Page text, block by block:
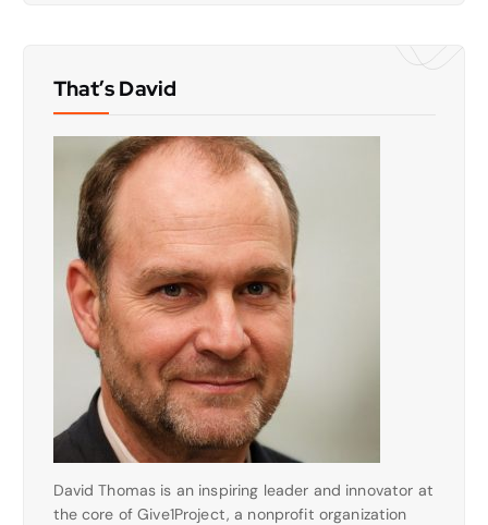
That’s David
David Thomas is an inspiring leader and innovator at
the core of Give1Project, a nonprofit organization